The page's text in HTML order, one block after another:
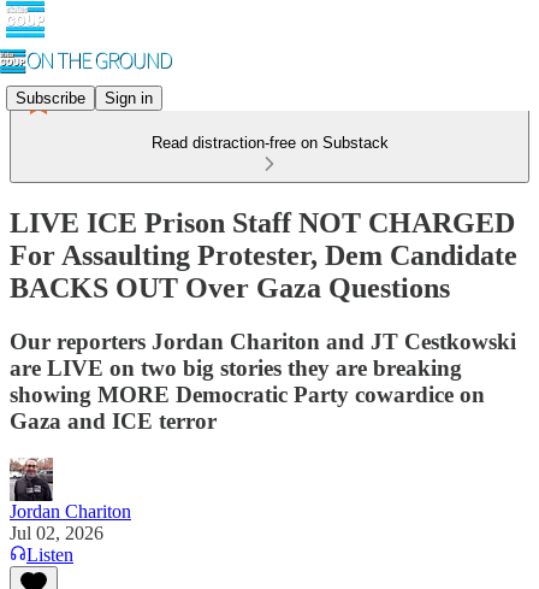
Subscribe Sign in
Read distraction-free on Substack
LIVE ICE Prison Staff NOT CHARGED
For Assaulting Protester, Dem Candidate
BACKS OUT Over Gaza Questions
Our reporters Jordan Chariton and JT Cestkowski
are LIVE on two big stories they are breaking
showing MORE Democratic Party cowardice on
Gaza and ICE terror
Jordan Chariton
Jul 02, 2026
Listen